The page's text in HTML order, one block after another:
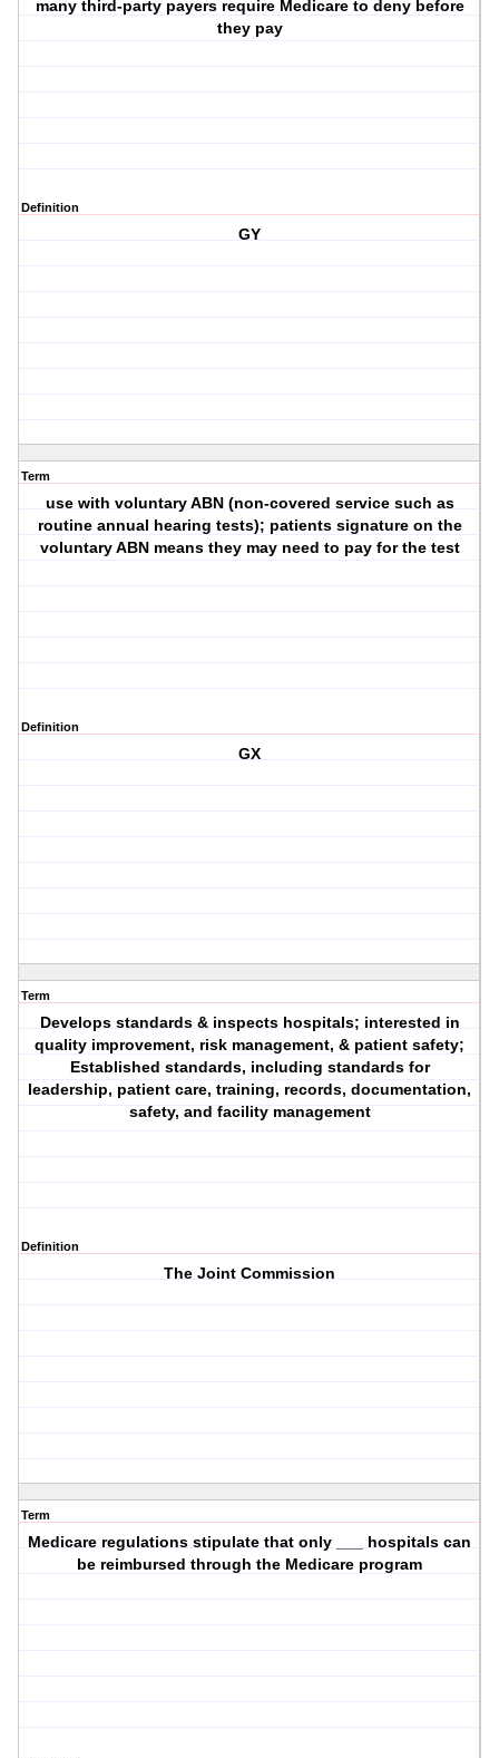
many third-party payers require Medicare to deny before
they pay
Definition
GY
Term
use with voluntary ABN (non-covered service such as
routine annual hearing tests); patients signature on the
voluntary ABN means they may need to pay for the test
Definition
GX
Term
Develops standards & inspects hospitals; interested in
quality improvement, risk management, & patient safety;
Established standards, including standards for
leadership, patient care, training, records, documentation,
safety, and facility management
Definition
The Joint Commission
Term
Medicare regulations stipulate that only ___ hospitals can
be reimbursed through the Medicare program